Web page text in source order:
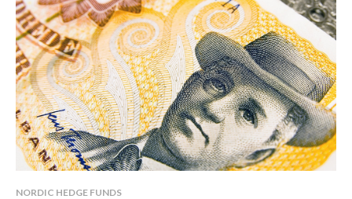
NORDIC HEDGE FUNDS